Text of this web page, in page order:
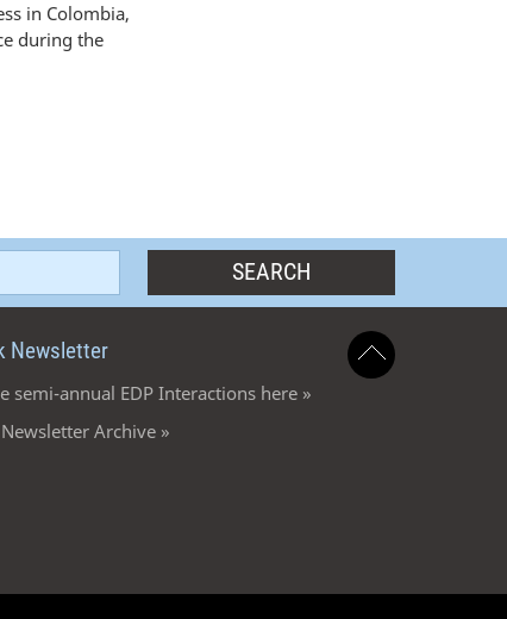
in Colombia,
during the
Newsletter
semi-annual EDP Interactions here »
Archive »